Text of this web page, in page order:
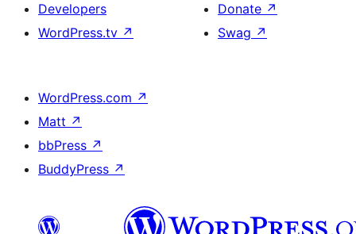
Developers
WordPress.tv ↗
Donate ↗
Swag ↗
WordPress.com ↗
Matt ↗
bbPress ↗
BuddyPress ↗